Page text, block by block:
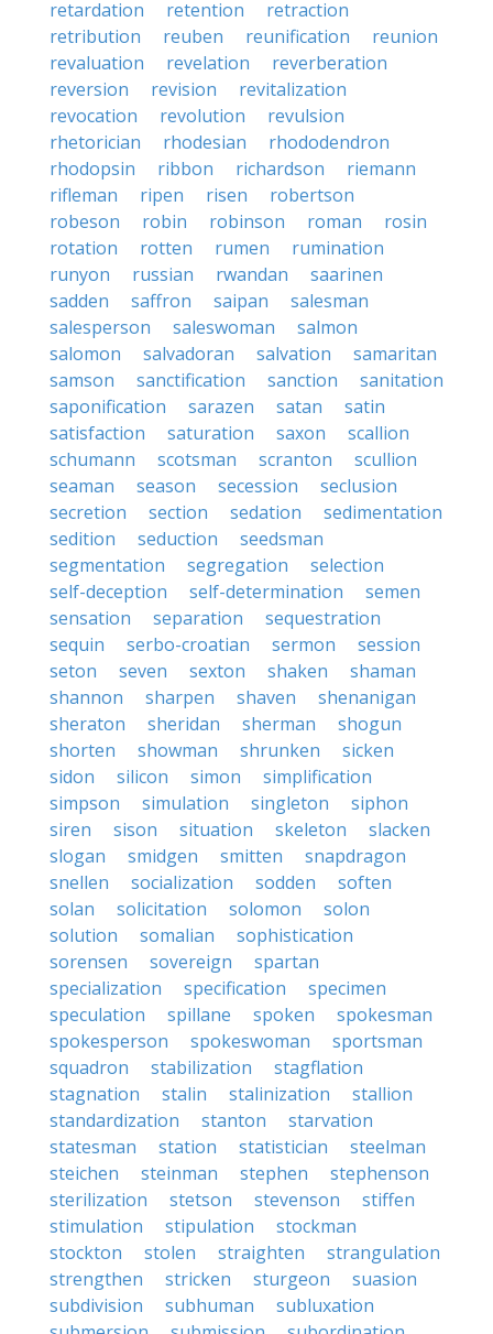
retardation
retention
retraction
retribution
reuben reunification
reunion
revaluation
revelation
reverberation
reversion
revision
revitalization
revocation
revolution
revulsion
rhetorician
rhodesian
rhododendron
rhodopsin
ribbon richardson
riemann
rifleman
ripen risen
robertson
robeson
robin robinson roman
rosin
rotation
rotten rumen
rumination
runyon
russian rwandan
saarinen
sadden
saffron saipan
salesman
salesperson
saleswoman
salmon
salomon
salvadoran salvation
samaritan
samson
sanctification sanction
sanitation
saponification
sarazen satan
satin
satisfaction
saturation saxon
scallion
schumann
scotsman scranton
scullion
seaman
season secession
seclusion
secretion
section sedation
sedimentation
sedition
seduction
seedsman
segmentation
segregation
selection
self-deception
self-determination
semen
sensation
separation
sequestration
sequin
serbo-croatian sermon
session
seton
seven sexton shaken
shaman
shannon
sharpen shaven
shenanigan
sheraton
sheridan sherman
shogun
shorten
showman shrunken
sicken
sidon
silicon simon
simplification
simpson
simulation singleton
siphon
siren
sison situation skeleton
slacken
slogan
smidgen smitten
snapdragon
snellen
socialization sodden
soften
solan
solicitation solomon
solon
solution
somalian
sophistication
sorensen
sovereign
spartan
specialization
specification
specimen
speculation
spillane spoken
spokesman
spokesperson
spokeswoman
sportsman
squadron
stabilization
stagflation
stagnation
stalin stalinization
stallion
standardization
stanton
starvation
statesman
station statistician
steelman
steichen
steinman stephen
stephenson
sterilization
stetson stevenson
stiffen
stimulation
stipulation
stockman
stockton
stolen straighten
strangulation
strengthen
stricken sturgeon
suasion
subdivision
subhuman
subluxation